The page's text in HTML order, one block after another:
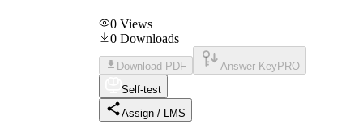
0 Views
0 Downloads
Download PDF Answer Key PRO
Self-test
Assign / LMS